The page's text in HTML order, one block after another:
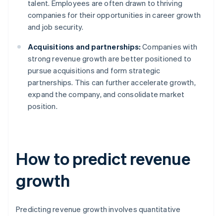
talent. Employees are often drawn to thriving
companies for their opportunities in career growth
and job security.
Acquisitions and partnerships: Companies with
strong revenue growth are better positioned to
pursue acquisitions and form strategic
partnerships. This can further accelerate growth,
expand the company, and consolidate market
position.
How to predict revenue
growth
Predicting revenue growth involves quantitative